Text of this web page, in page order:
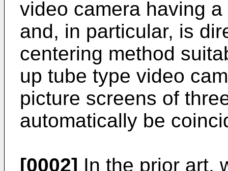
video camera having
and, in particular, is
centering method
up tube type video
picture screens of
automatically be
[0002] In the prior art,